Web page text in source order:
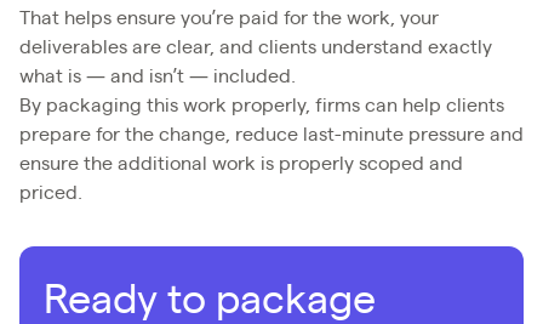
That helps ensure you’re paid for the work, your
deliverables are clear, and clients understand exactly
what is — and isn’t — included.
By packaging this work properly, firms can help clients
prepare for the change, reduce last-minute pressure and
ensure the additional work is properly scoped and
priced.
Ready to package